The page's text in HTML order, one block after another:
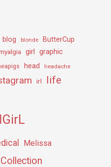
blog blonde ButterCup
girl graphic
head headache
irl life
Melissa